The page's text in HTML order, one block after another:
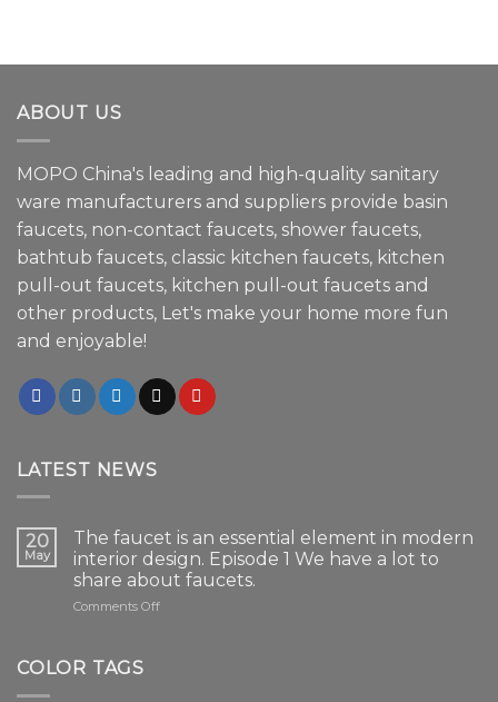
ABOUT US
MOPO China's leading and high-quality sanitary
ware manufacturers and suppliers provide basin
faucets, non-contact faucets, shower faucets,
bathtub faucets, classic kitchen faucets, kitchen
pull-out faucets, kitchen pull-out faucets and
other products, Let's make your home more fun
and enjoyable!
LATEST NEWS
20
May
The faucet is an essential element in modern
interior design. Episode 1 We have a lot to
share about faucets.
Comments Offon
COLOR TAGS